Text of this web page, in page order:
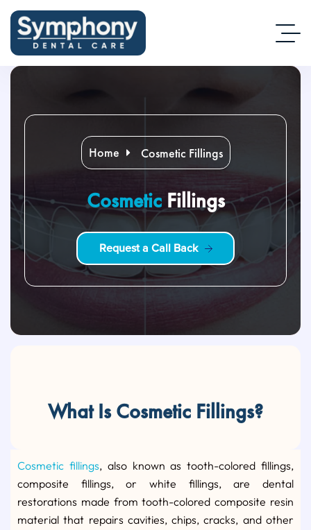
Home Cosmetic Fillings
Cosmetic Fillings
Request a Call Back
What Is Cosmetic Fillings?
Cosmetic fillings, also known as tooth-colored fillings,
composite fillings, or white fillings, are dental
restorations made from tooth-colored composite resin
material that repairs cavities, chips, cracks, and other